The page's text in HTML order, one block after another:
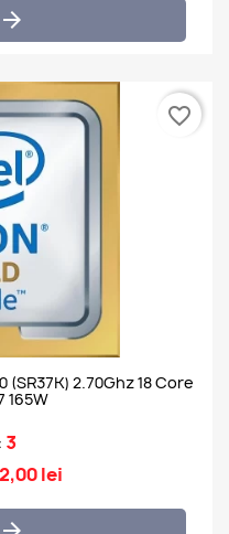

2.70Ghz 18 Core
165W
3
lei
favorite_border